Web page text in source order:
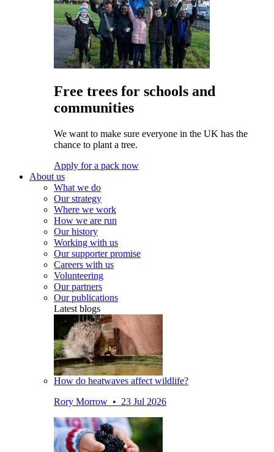
Free trees for schools and
communities
We want to make sure everyone in the UK has the
chance to plant a tree.
Apply for a pack now
About us
What we do
Our strategy
Where we work
How we are run
Our history
Working with us
Our supporter promise
Careers with us
Volunteering
Our partners
Our publications
Latest blogs
How do heatwaves affect wildlife?
Rory Morrow • 23 Jul 2026